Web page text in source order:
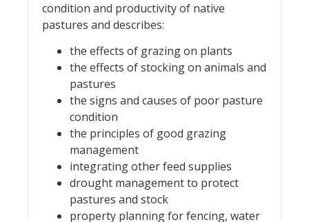
condition and productivity of native
pastures and describes:
the effects of grazing on plants
the effects of stocking on animals and
pastures
the signs and causes of poor pasture
condition
the principles of good grazing
management
integrating other feed supplies
drought management to protect
pastures and stock
property planning for fencing, water